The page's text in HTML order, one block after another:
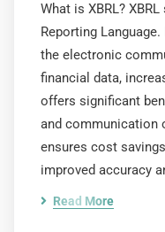
What is XBRL?
Reporting
the electronic
financial data,
offers significant
and communication
ensures cost
improved accuracy
Read More